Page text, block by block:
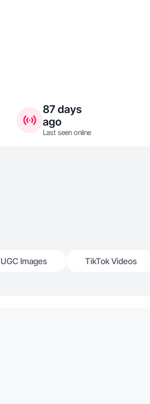
87 days
ago
Last seen online
UGC Images TikTok Videos